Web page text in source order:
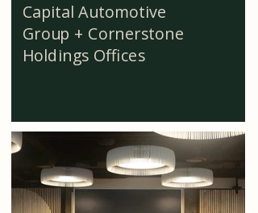
Capital Automotive
Group + Cornerstone
Holdings Offices